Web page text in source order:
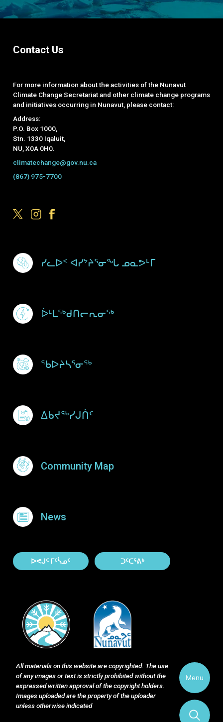
Menu
Contact Us
For more information about the activities of the Nunavut
Climate Change Secretariat and other climate change programs
and initiatives occurring in Nunavut, please contact:
Address:
P.O. Box 1000,
Stn. 1330 Iqaluit,
NU, X0A 0H0.
climatechange@gov.nu.ca
(867) 975-7700
Footer Menu
ᓯᓚᐅᑉ ᐊᓯᔾᔨᕐᓂᖓ ᓄᓇᕗᒻᒥ
ᐆᒻᒪᖅᑯᑎᓕᕆᓂᖅ
ᖃᐅᔨᓴᕐᓂᖅ
ᐃᑲᔪᖅᓯᒍᑏᑦ
Community Map
News
About Contact
ᐅᕙᒍᑦ ᒥᑦᓵᓄᑦ ᑐᑦᑕᕐᕕᒃ
All materials on this website are copyrighted. The use
of any images or text is strictly prohibited without the
expressed written approval of the copyright holders.
Images uploaded are the property of the uploader
unless otherwise indicated